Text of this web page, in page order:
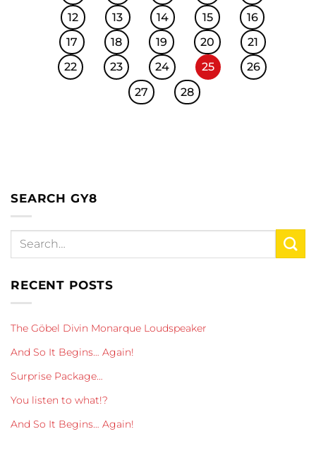
12
13 14 15
16
17
18 19 20
21
22
23 24 25
26
27
28
SEARCH GY8
RECENT POSTS
The Göbel Divin Monarque Loudspeaker
And So It Begins… Again!
Surprise Package…
You listen to what!?
And So It Begins… Again!